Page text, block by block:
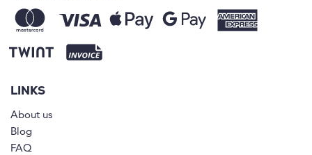
LINKS
About us
Blog
FAQ